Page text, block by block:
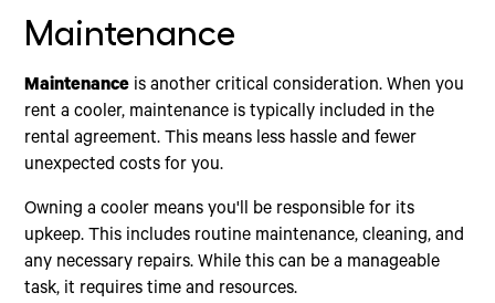
Maintenance
Maintenance is another critical consideration. When you
rent a cooler, maintenance is typically included in the
rental agreement. This means less hassle and fewer
unexpected costs for you.
Owning a cooler means you'll be responsible for its
upkeep. This includes routine maintenance, cleaning, and
any necessary repairs. While this can be a manageable
task, it requires time and resources.